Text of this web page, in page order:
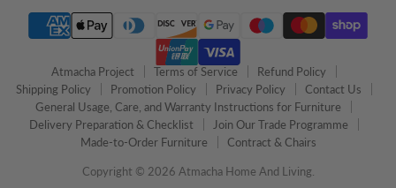
Atmacha Project Terms of Service
Refund Policy
Shipping Policy
Promotion Policy Privacy Policy
Contact Us
General Usage, Care, and Warranty Instructions for Furniture
Delivery Preparation & Checklist
Join Our Trade Programme
Made-to-Order Furniture
Contract & Chairs
Copyright © 2026 Atmacha Home And Living.